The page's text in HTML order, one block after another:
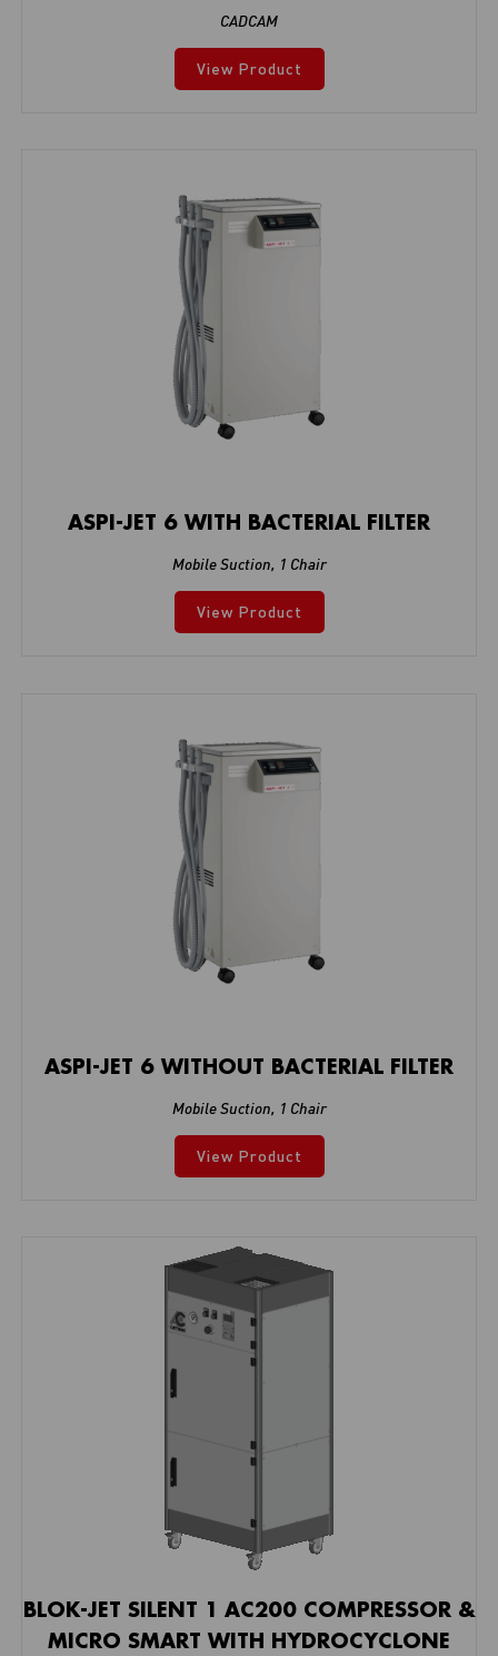
CADCAM
View Product
ASPI-JET 6 WITH BACTERIAL FILTER
Mobile Suction, 1 Chair
View Product
ASPI-JET 6 WITHOUT BACTERIAL FILTER
Mobile Suction, 1 Chair
View Product
BLOK-JET SILENT 1 AC200 COMPRESSOR &
MICRO SMART WITH HYDROCYCLONE